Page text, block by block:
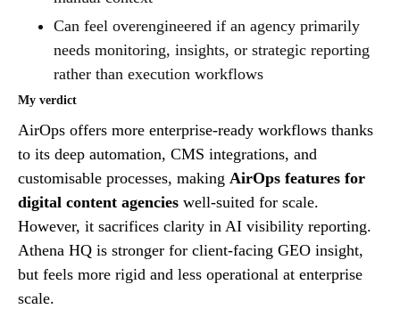
Can feel overengineered if an agency primarily
needs monitoring, insights, or strategic reporting
rather than execution workflows
My verdict
AirOps offers more enterprise-ready workflows thanks
to its deep automation, CMS integrations, and
customisable processes, making AirOps features for
digital content agencies well-suited for scale.
However, it sacrifices clarity in AI visibility reporting.
Athena HQ is stronger for client-facing GEO insight,
but feels more rigid and less operational at enterprise
scale.